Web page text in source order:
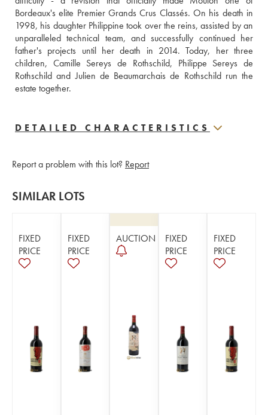
Bordeaux's elite Premier Grands Crus Classés. On his death in
1998, his daughter Philippine took over the reins, assisted by an
unparalleled technical team, and successfully continued her
father's projects until her death in 2014. Today, her three
children, Camille Sereys de Rothschild, Philippe Sereys de
Rothschild and Julien de Beaumarchais de Rothschild run the
estate together.
DETAILED CHARACTERISTICS
Report a problem with this lot? Report
SIMILAR LOTS
FIXED
PRICE
FIXED
PRICE
AUCTION
FIXED
PRICE
FIXED
PRICE